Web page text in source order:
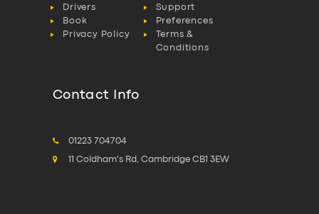
Drivers
Support
Book
Preferences
Privacy Policy
Terms &
Conditions
Contact Info
01223 704704
11 Coldham's Rd, Cambridge CB1 3EW